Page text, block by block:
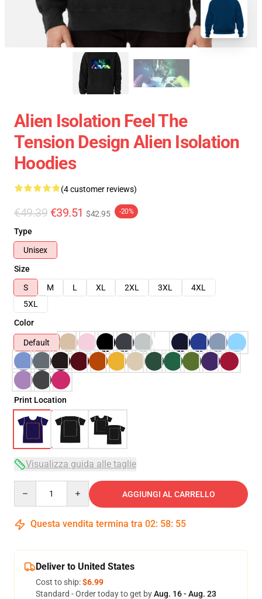
Alien Isolation Feel The
Tension Design Alien Isolation
Hoodies
(4 customer reviews)
€49.39 €39.51 $42.95 -20%
Type
Unisex
Size
S
M L XL 2XL 3XL
4XL
5XL
Color
Default
Print Location
Visualizza guida alle taglie
AGGIUNGI AL CARRELLO
Questa vendita termina tra 02: 58: 54
Deliver to United States
Cost to ship:$6.99
Standard - Order today to get byAug. 16 - Aug. 23